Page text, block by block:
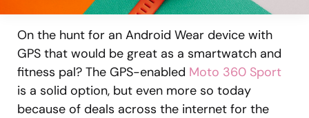
On the hunt for an Android Wear device with
GPS that would be great as a smartwatch and
fitness pal? The GPS-enabled Moto 360 Sport
is a solid option, but even more so today
because of deals across the internet for the